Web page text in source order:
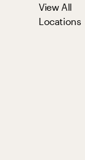
View All
Locations